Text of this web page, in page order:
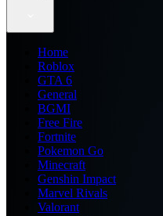
Home
Roblox
GTA 6
General
BGMI
Free Fire
Fortnite
Pokemon Go
Minecraft
Genshin Impact
Marvel Rivals
Valorant